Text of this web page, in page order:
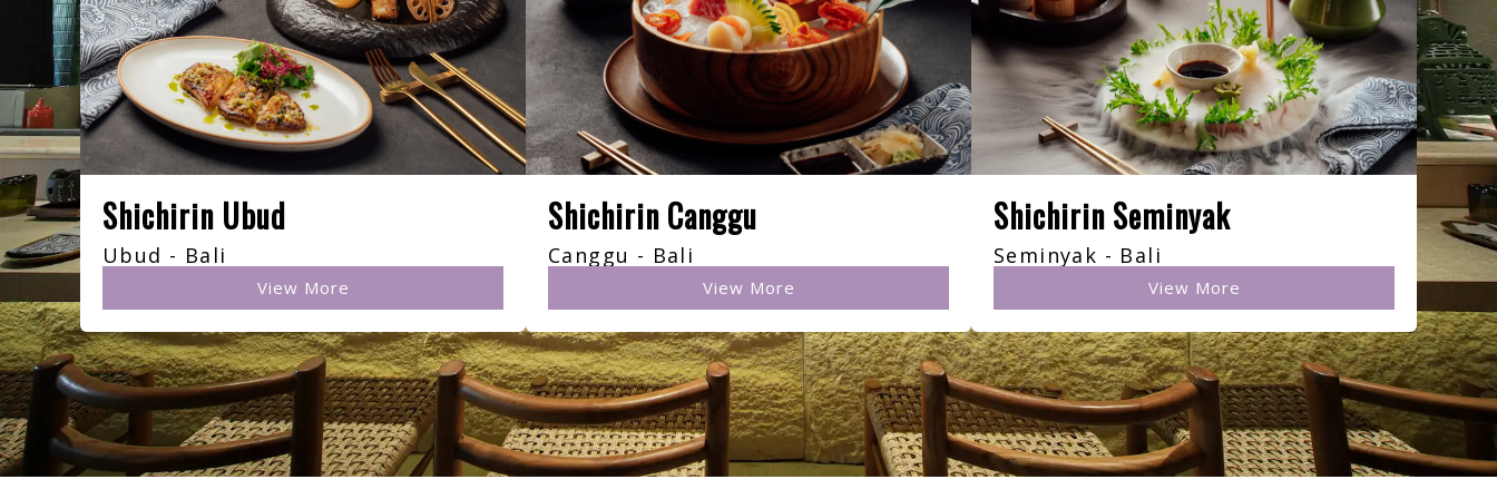
Shichirin Ubud
Ubud - Bali
View More
Shichirin Canggu
Canggu - Bali
View More
Shichirin Seminyak
Seminyak - Bali
View More